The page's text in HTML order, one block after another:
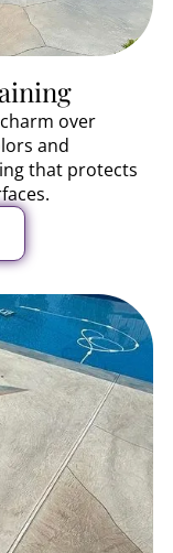
over
and
that protects